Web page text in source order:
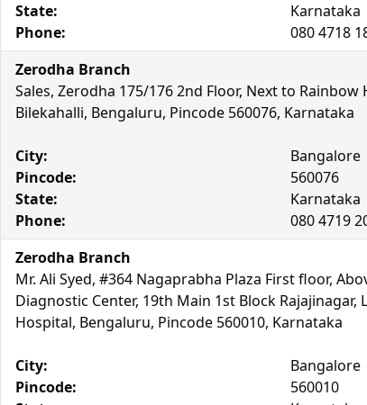
State:
Karnataka
Phone:
080 4718
Zerodha Branch
Sales, Zerodha 175/176 2nd Floor, Next to
Bilekahalli, Bengaluru, Pincode 560076, Karnataka
City:
Bangalore
Pincode:
560076
State:
Karnataka
Phone:
080 4719
Zerodha Branch
Mr. Ali Syed, #364 Nagaprabha Plaza First floor,
Diagnostic Center, 19th Main 1st Block Rajajinagar,
Hospital, Bengaluru, Pincode 560010, Karnataka
City:
Bangalore
Pincode:
560010